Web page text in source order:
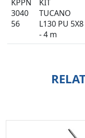
KPPN
3040
56
KIT
TUCANO
L130 PU 5X8
- 4 m